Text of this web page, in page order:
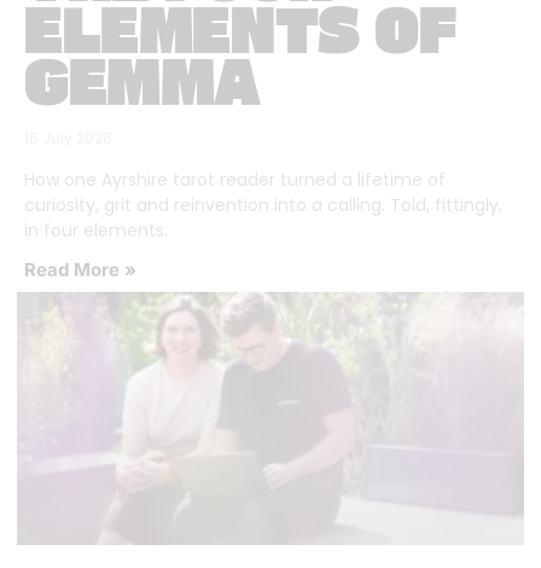
ELEMENTS OF
GEMMA
How one Ayrshire tarot reader turned a lifetime of
curiosity, grit and reinvention into a calling. Told, fittingly,
in four elements.
Read More »